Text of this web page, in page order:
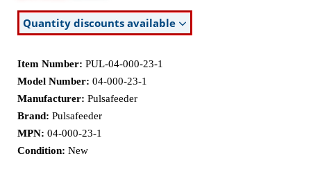
Quantity discounts available
Item Number: PUL-04-000-23-1
Model Number: 04-000-23-1
Manufacturer: Pulsafeeder
Brand: Pulsafeeder
MPN: 04-000-23-1
Condition: New